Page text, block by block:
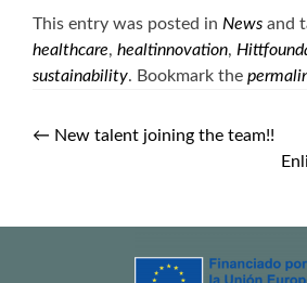
This entry was posted in News and
healthcare, healtinnovation,
sustainability. Bookmark the
← New talent joining the team!!